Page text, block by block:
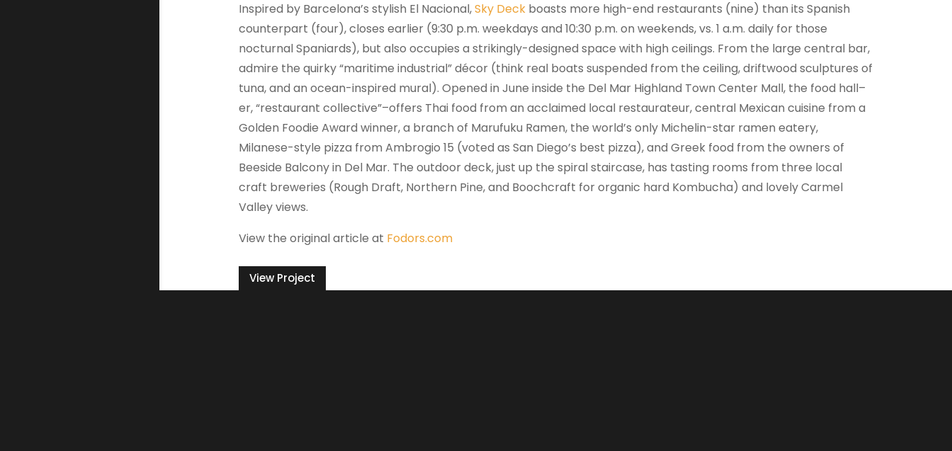
Inspired by Barcelona’s stylish El Nacional,Sky Deckboasts more high-end restaurants (nine) than its Spanish
counterpart (four), closes earlier (9:30 p.m. weekdays and 10:30 p.m. on weekends, vs. 1 a.m. daily for those
nocturnal Spaniards), but also occupies a strikingly-designed space with high ceilings. From the large central bar,
admire the quirky “maritime industrial” décor (think real boats suspended from the ceiling, driftwood sculptures of
tuna, and an ocean-inspired mural). Opened in June inside the Del Mar Highland Town Center Mall, the food hall–
er, “restaurant collective”–offers Thai food from an acclaimed local restaurateur, central Mexican cuisine from a
Golden Foodie Award winner, a branch of Marufuku Ramen, the world’s only Michelin-star ramen eatery,
Milanese-style pizza from Ambrogio 15 (voted as San Diego’s best pizza), and Greek food from the owners of
Beeside Balcony in Del Mar. The outdoor deck, just up the spiral staircase, has tasting rooms from three local
craft breweries (Rough Draft, Northern Pine, and Boochcraft for organic hard Kombucha) and lovely Carmel
Valley views.
View the original article at Fodors.com
View Project